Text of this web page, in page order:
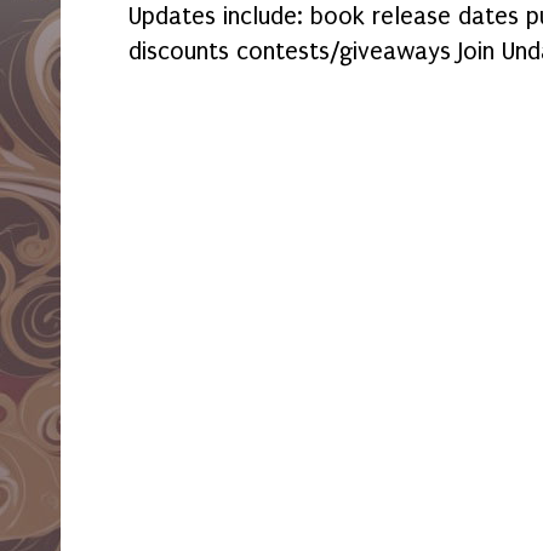
Updates include: book release dates
discounts contests/giveaways Join